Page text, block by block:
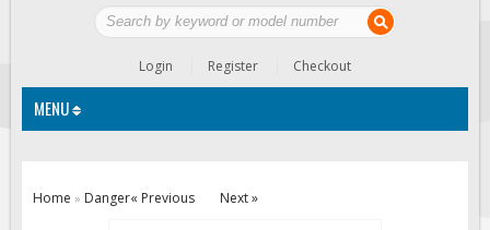
Login Register Checkout
MENU
Home » Danger« Previous Next »